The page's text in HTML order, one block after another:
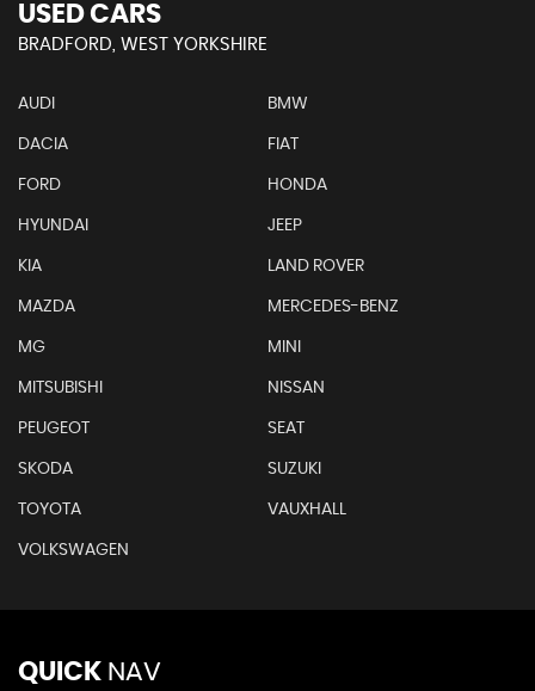
USED CARS
BRADFORD, WEST YORKSHIRE
AUDI BMW
DACIA FIAT
FORD HONDA
HYUNDAI JEEP
KIA LAND ROVER
MAZDA MERCEDES-BENZ
MG MINI
MITSUBISHI NISSAN
PEUGEOT SEAT
SKODA SUZUKI
TOYOTA VAUXHALL
VOLKSWAGEN
QUICK NAV